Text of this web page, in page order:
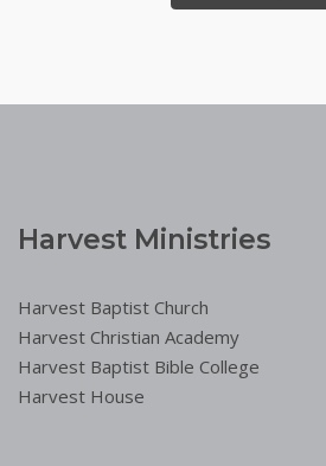
Harvest Ministries
Harvest Baptist Church
Harvest Christian Academy
Harvest Baptist Bible College
Harvest House